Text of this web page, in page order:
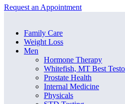
Request an Appointment
Family Care
Weight Loss
Men
Hormone Therapy
Whitefish, MT Best
Prostate Health
Internal Medicine
Physicals